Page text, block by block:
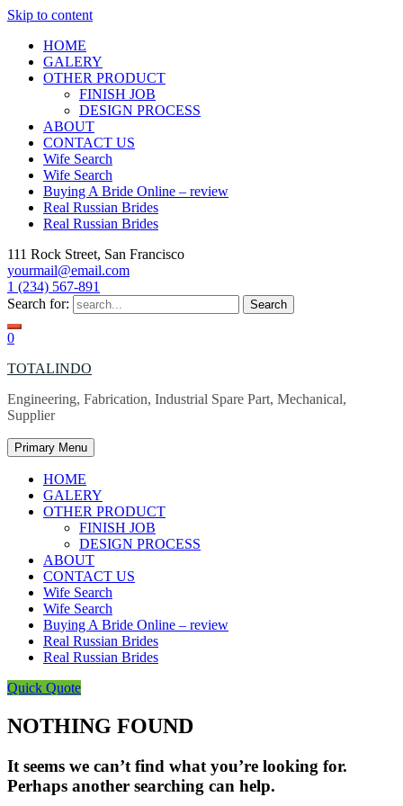
Skip to content
HOME
GALERY
OTHER PRODUCT
FINISH JOB
DESIGN PROCESS
ABOUT
CONTACT US
Wife Search
Wife Search
Buying A Bride Online – review
Real Russian Brides
Real Russian Brides
111 Rock Street, San Francisco
yourmail@email.com
1 (234) 567-891
Search for:
0
TOTALINDO
Engineering, Fabrication, Industrial Spare Part, Mechanical,
Supplier
Primary Menu
HOME
GALERY
OTHER PRODUCT
FINISH JOB
DESIGN PROCESS
ABOUT
CONTACT US
Wife Search
Wife Search
Buying A Bride Online – review
Real Russian Brides
Real Russian Brides
Quick Quote
NOTHING FOUND
It seems we can’t find what you’re looking for.
Perhaps another searching can help.